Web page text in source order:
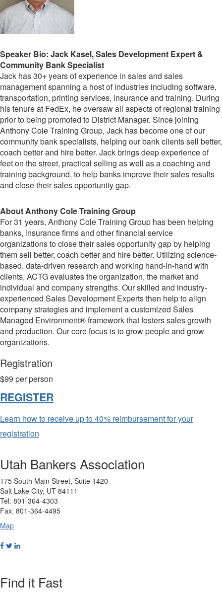
Speaker Bio: Jack Kasel, Sales Development Expert &
Community Bank Specialist
Jack has 30+ years of experience in sales and sales
management spanning a host of industries including software,
transportation, printing services, insurance and training. During
his tenure at FedEx, he oversaw all aspects of regional training
prior to being promoted to District Manager. Since joining
Anthony Cole Training Group, Jack has become one of our
community bank specialists, helping our bank clients sell better,
coach better and hire better. Jack brings deep experience of
feet on the street, practical selling as well as a coaching and
training background, to help banks improve their sales results
and close their sales opportunity gap.
About Anthony Cole Training Group
For 31 years, Anthony Cole Training Group has been helping
banks, insurance firms and other financial service
organizations to close their sales opportunity gap by helping
them sell better, coach better and hire better. Utilizing science-
based, data-driven research and working hand-in-hand with
clients, ACTG evaluates the organization, the market and
individual and company strengths. Our skilled and industry-
experienced Sales Development Experts then help to align
company strategies and implement a customized Sales
Managed Environment® framework that fosters sales growth
and production. Our core focus is to grow people and grow
organizations.
Registration
$99 per person
REGISTER
Learn how to receive up to 40% reimbursement for your
registration
Utah Bankers Association
175 South Main Street, Suite 1420
Salt Lake City, UT 84111
Tel: 801-364-4303
Fax: 801-364-4495
Map
Find it Fast